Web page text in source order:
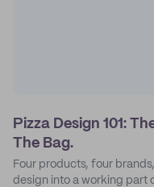
Pizza Design 101:
The Bag.
Four products, four
design into a working part